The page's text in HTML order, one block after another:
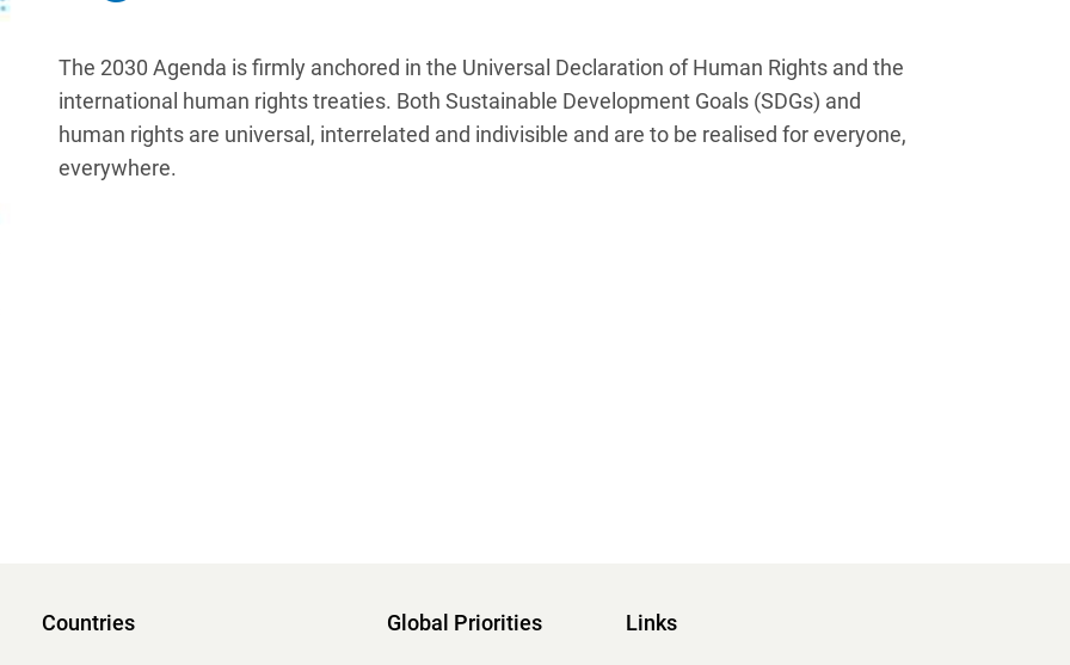
The 2030 Agenda is firmly anchored in the Universal Declaration of Human Rights and the
international human rights treaties. Both Sustainable Development Goals (SDGs) and
human rights are universal, interrelated and indivisible and are to be realised for everyone,
everywhere.
Countries Global Priorities Links